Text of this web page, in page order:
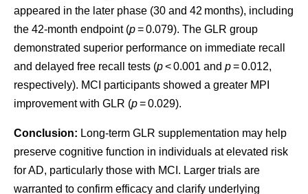
appeared in the later phase (30 and 42 months), including
the 42-month endpoint (p= 0.079). The GLR group
demonstrated superior performance on immediate recall
and delayed free recall tests (p< 0.001 and p= 0.012,
respectively). MCI participants showed a greater MPI
improvement with GLR (p= 0.029).
Conclusion: Long-term GLR supplementation may help
preserve cognitive function in individuals at elevated risk
for AD, particularly those with MCI. Larger trials are
warranted to confirm efficacy and clarify underlying